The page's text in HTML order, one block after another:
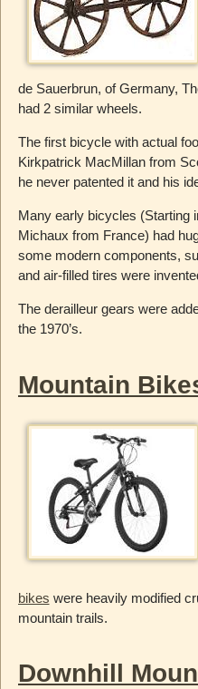
de Sauerbrun, of Germany,
had 2 similar wheels.
The first bicycle with actual
Kirkpatrick MacMillan from
he never patented it and his
Many early bicycles (Starting
Michaux from France) had
some modern components,
and air-filled tires were
The derailleur gears were
the 1970’s.
Mountain
bikes were heavily modified
mountain trails.
Downhill